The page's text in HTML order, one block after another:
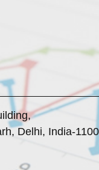
Delhi, India-